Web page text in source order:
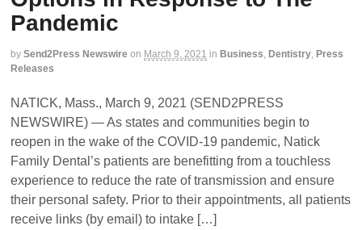
Pandemic
by Send2Press Newswire on March 9, 2021 in Business, Dentistry, Press
Releases
NATICK, Mass., March 9, 2021 (SEND2PRESS
NEWSWIRE) — As states and communities begin to
reopen in the wake of the COVID-19 pandemic, Natick
Family Dental’s patients are benefitting from a touchless
experience to reduce the rate of transmission and ensure
their personal safety. Prior to their appointments, all patients
receive links (by email) to intake […]